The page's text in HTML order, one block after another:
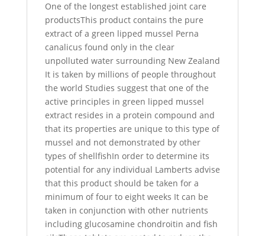
One of the longest established joint care
productsThis product contains the pure
extract of a green lipped mussel Perna
canalicus found only in the clear
unpolluted water surrounding New Zealand
It is taken by millions of people throughout
the world Studies suggest that one of the
active principles in green lipped mussel
extract resides in a protein compound and
that its properties are unique to this type of
mussel and not demonstrated by other
types of shellfishIn order to determine its
potential for any individual Lamberts advise
that this product should be taken for a
minimum of four to eight weeks It can be
taken in conjunction with other nutrients
including glucosamine chondroitin and fish